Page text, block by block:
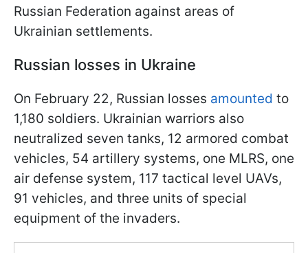
Russian Federation against areas of
Ukrainian settlements.
Russian losses in Ukraine
On February 22, Russian losses amounted to
1,180 soldiers. Ukrainian warriors also
neutralized seven tanks, 12 armored combat
vehicles, 54 artillery systems, one MLRS, one
air defense system, 117 tactical level UAVs,
91 vehicles, and three units of special
equipment of the invaders.